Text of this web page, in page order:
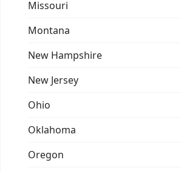
Missouri
Montana
New Hampshire
New Jersey
Ohio
Oklahoma
Oregon